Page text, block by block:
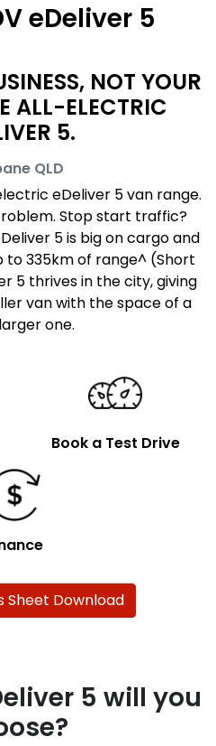
eDeliver 5
NOT YOUR
ALL-ELECTRIC
5.
QLD
eDeliver 5 van range.
Stop start traffic?
5 is big on cargo and
to 335km of range^ (Short
5 thrives in the city, giving
van with the space of a
one.
Book a Test Drive
Sheet Download
5 will you